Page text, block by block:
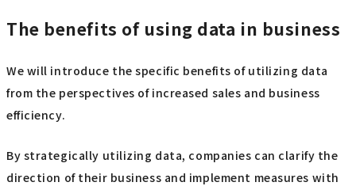
The benefits of using data in business
We will introduce the specific benefits of utilizing data
from the perspectives of increased sales and business
efficiency.
By strategically utilizing data, companies can clarify the
direction of their business and implement measures with